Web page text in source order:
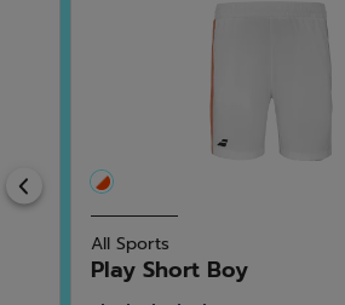
Previous
All Sports
Play Short Boy